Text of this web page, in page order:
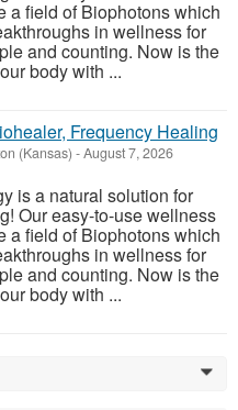
a field of Biophotons which
in wellness for
and counting. Now is the
body with ...
Frequency Healing
(Kansas) -August 7, 2026
is a natural solution for
Our easy-to-use wellness
a field of Biophotons which
in wellness for
and counting. Now is the
body with ...
0